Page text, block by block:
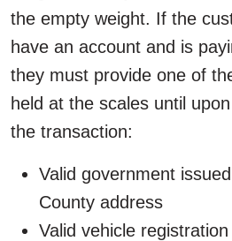
the empty weight. If the
have an account and is
they must provide one of
held at the scales until
the transaction:
Valid government
County address
Valid vehicle